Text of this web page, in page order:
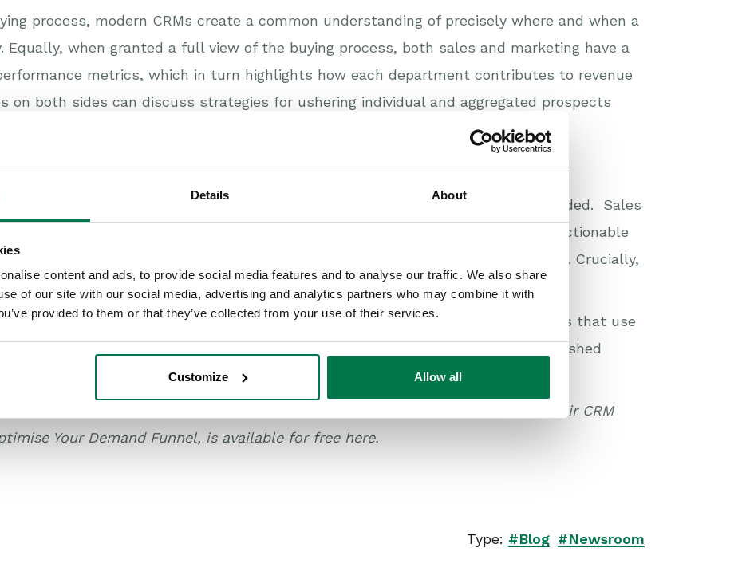
Details About
content and ads, to provide social media features and to analyse our traffic. We also share
of our site with our social media, advertising and analytics partners who may combine it with
provided to them or that they’ve collected from your use of their services.
Customize Allow all
process, modern CRMs create a common understanding of precisely where and when a
Equally, when granted a full view of the buying process, both sales and marketing have a
metrics, which in turn highlights how each department contributes to revenue
on both sides can discuss strategies for ushering individual and aggregated prospects
together
with CRM completes the picture. Every step in the buying process is recorded. Sales
view of a shared demand-funnel, and are able to plan more strategically. Actionable
can be paired with an appropriate reaction, many of which can be automated. Crucially,
that everyone is working towards a visible, shared goal.
of The Cluetrain Manifesto, the Age of the Customer is in full swing. Firms that use
marketing have an opportunity to catch – and maybe even leapfrog – established
series exploring four ways IT and tech firms can increase the ROI of their CRM
Your Demand Funnel, is available for free here.
Type: #Blog #Newsroom